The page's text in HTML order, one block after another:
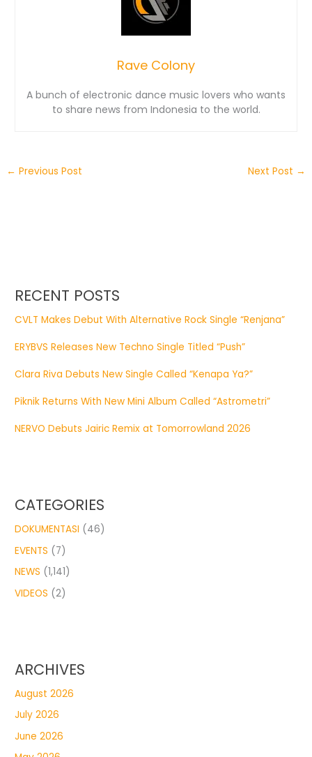
Rave Colony
A bunch of electronic dance music lovers who wants
to share news from Indonesia to the world.
← Previous Post Next Post →
RECENT POSTS
CVLT Makes Debut With Alternative Rock Single “Renjana”
ERYBVS Releases New Techno Single Titled “Push”
Clara Riva Debuts New Single Called “Kenapa Ya?”
Piknik Returns With New Mini Album Called “Astrometri”
NERVO Debuts Jairic Remix at Tomorrowland 2026
CATEGORIES
DOKUMENTASI (46)
EVENTS (7)
NEWS (1,141)
VIDEOS (2)
ARCHIVES
August 2026
July 2026
June 2026